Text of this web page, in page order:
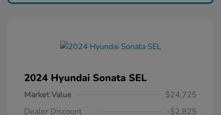
2024 Hyundai Sonata SEL
Market Value
$24,725
Dealer Discount
-$2,825